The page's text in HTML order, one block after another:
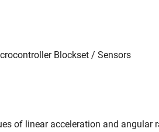
Blockset / Sensors
of linear acceleration and angular